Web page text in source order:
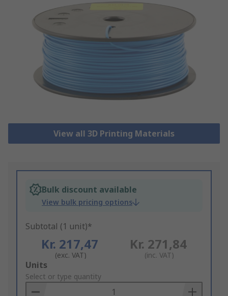
View all 3D Printing Materials
Bulk discount available
View bulk pricing options
Subtotal (1 unit)*
Kr. 217,47
(exc. VAT)
Kr. 271,84
(inc. VAT)
Add
to
Basket
Units
Select or type quantity